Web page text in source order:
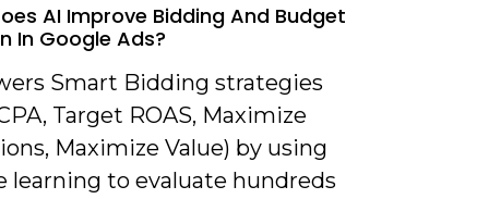
AI Improve Bidding And Budget
In Google Ads?
Smart Bidding strategies
Target ROAS, Maximize
Maximize Value) by using
learning to evaluate hundreds